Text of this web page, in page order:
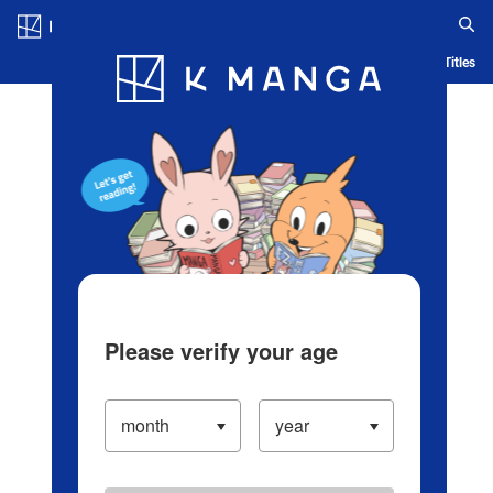
Blog App Ranking History Serialized Titles
Please verify your age